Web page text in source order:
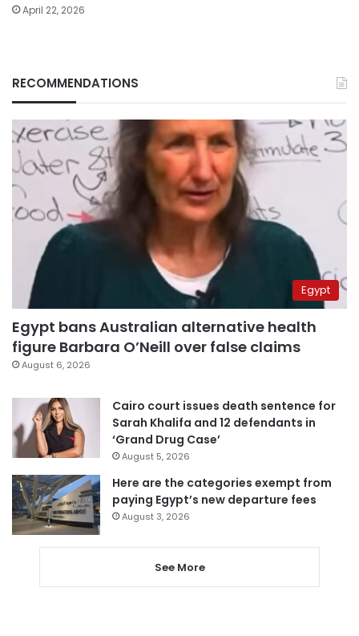
April 22, 2026
RECOMMENDATIONS
Egypt
Egypt bans Australian alternative health
figure Barbara O’Neill over false claims
August 6, 2026
Cairo court issues death sentence for
Sarah Khalifa and 12 defendants in
‘Grand Drug Case’
August 5, 2026
Here are the categories exempt from
paying Egypt’s new departure fees
August 3, 2026
See More